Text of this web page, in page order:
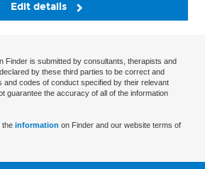
Edit details
Finder is submitted by consultants, therapists and
by these third parties to be correct and
and codes of conduct specified by their relevant
guarantee the accuracy of all of the information
the information on Finder and our website terms of